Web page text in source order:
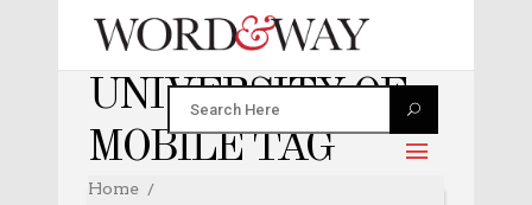
UNIVERSITY OF
MOBILE TAG
Home